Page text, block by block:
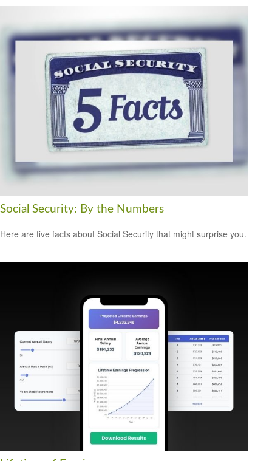
Social Security: By the Numbers
Here are five facts about Social Security that might surprise you.